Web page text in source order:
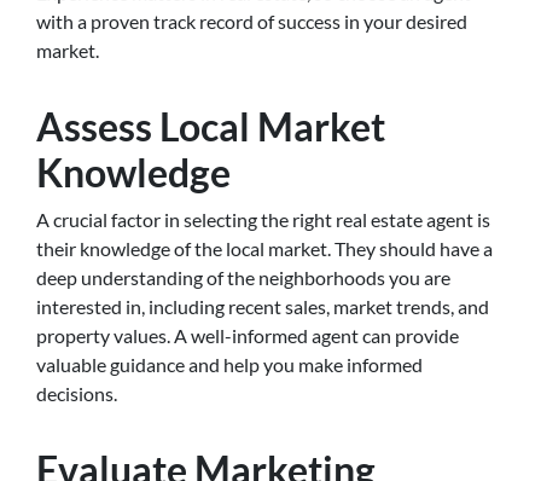
with a proven track record of success in your desired
market.
Assess Local Market
Knowledge
A crucial factor in selecting the right real estate agent is
their knowledge of the local market. They should have a
deep understanding of the neighborhoods you are
interested in, including recent sales, market trends, and
property values. A well-informed agent can provide
valuable guidance and help you make informed
decisions.
Evaluate Marketing